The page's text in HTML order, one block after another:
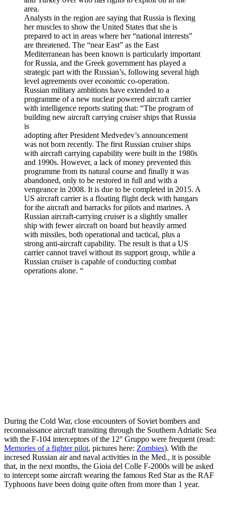
area.
Analysts in the region are saying that Russia is flexing
her muscles to show the United States that she is
prepared to act in areas where her “national interests”
are threatened. The “near East” as the East
Mediterranean has been known is particularly important
for Russia, and the Greek government has played a
strategic part with the Russian’s, following several high
level agreements over economic co-operation.
Russian military ambitions have extended to a
programme of a new nuclear powered aircraft carrier
with intelligence reports stating that: “The program of
building new aircraft carrying cruiser ships that Russia
is
adopting after President Medvedev’s announcement
was not born recently. The first Russian cruiser ships
with aircraft carrying capability were built in the 1980s
and 1990s. However, a lack of money prevented this
programme from its natural course and finally it was
abandoned, only to be restored in full and with a
vengeance in 2008. It is due to be completed in 2015. A
US aircraft carrier is a floating flight deck with hangars
for the aircraft and barracks for pilots and marines. A
Russian aircraft-carrying cruiser is a slightly smaller
ship with fewer aircraft on board but heavily armed
with missiles, both operational and tactical, plus a
strong anti-aircraft capability. The result is that a US
carrier cannot travel without its support group, while a
Russian cruiser is capable of conducting combat
operations alone. “
During the Cold War, close encounters of Soviet bombers and
reconnaissance aircraft transiting through the Southern Adriatic Sea
with the F-104 interceptors of the 12° Gruppo were frequent (read:
Memories of a fighter pilot, pictures here: Zombies). With the
incresed Russian air and naval activities in the Med., it is possible
that, in the next months, the Gioia del Colle F-2000s will be asked
to intercept some aircraft wearing the famous Red Star as the RAF
Typhoons have been doing quite often from more than 1 year.